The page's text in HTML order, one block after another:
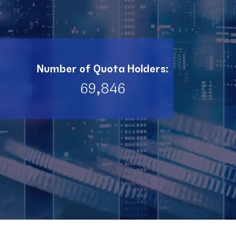
Number of Quota Holders:
69,846